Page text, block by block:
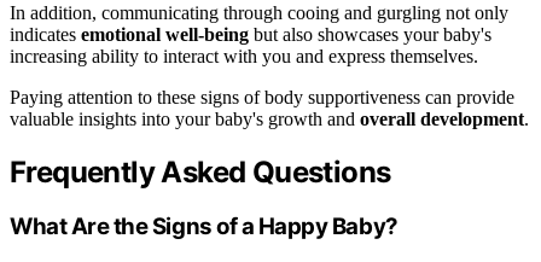
In addition, communicating through cooing and gurgling not only
indicates emotional well-being but also showcases your baby's
increasing ability to interact with you and express themselves.
Paying attention to these signs of body supportiveness can provide
valuable insights into your baby's growth and overall development.
Frequently Asked Questions
What Are the Signs of a Happy Baby?